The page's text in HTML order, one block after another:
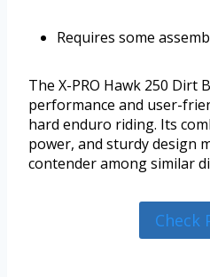
Requires some
The X-PRO Hawk 250 Dirt
performance and user-
hard enduro riding. Its
power, and sturdy design
contender among similar
Check